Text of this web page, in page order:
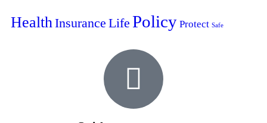
HealthInsurance Life Policy Protect Safe